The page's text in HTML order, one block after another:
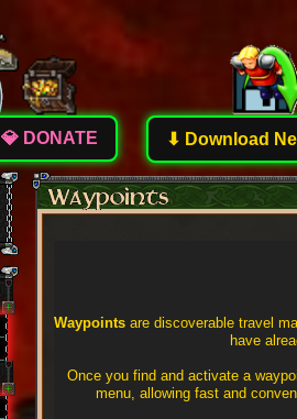
Waypoints are discoverable travel
have
Once you find and activate a
menu, allowing fast and
💎 DONATE ⬇ Download